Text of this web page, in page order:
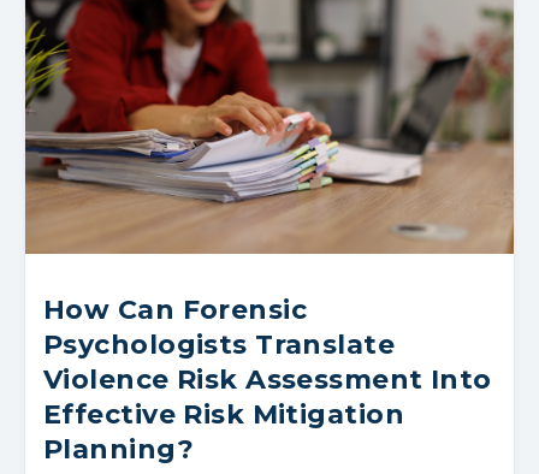
How Can Forensic
Psychologists Translate
Violence Risk Assessment Into
Effective Risk Mitigation
Planning?